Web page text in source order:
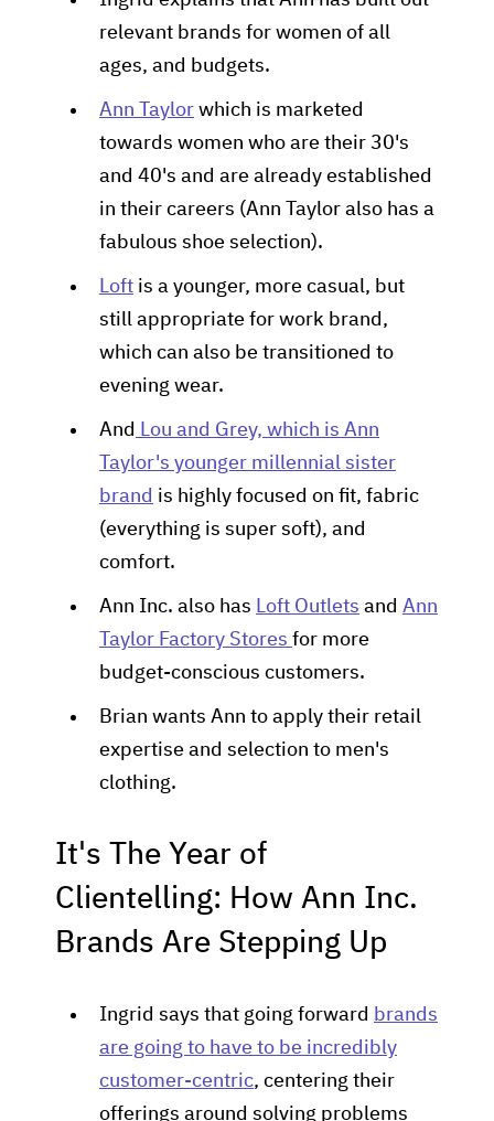
relevant brands for women of all
ages, and budgets.
Ann Taylor which is marketed
towards women who are their 30's
and 40's and are already established
in their careers (Ann Taylor also has a
fabulous shoe selection).
Loft is a younger, more casual, but
still appropriate for work brand,
which can also be transitioned to
evening wear.
And Lou and Grey, which is Ann
Taylor's younger millennial sister
brand is highly focused on fit, fabric
(everything is super soft), and
comfort.
Ann Inc. also has Loft Outlets and Ann
Taylor Factory Stores for more
budget-conscious customers.
Brian wants Ann to apply their retail
expertise and selection to men's
clothing.
It's The Year of
Clientelling: How Ann Inc.
Brands Are Stepping Up
Ingrid says that going forward brands
are going to have to be incredibly
customer-centric, centering their
offerings around solving problems